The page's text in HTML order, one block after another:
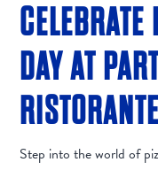
DAY AT
RISTORANTE
Step into the world of